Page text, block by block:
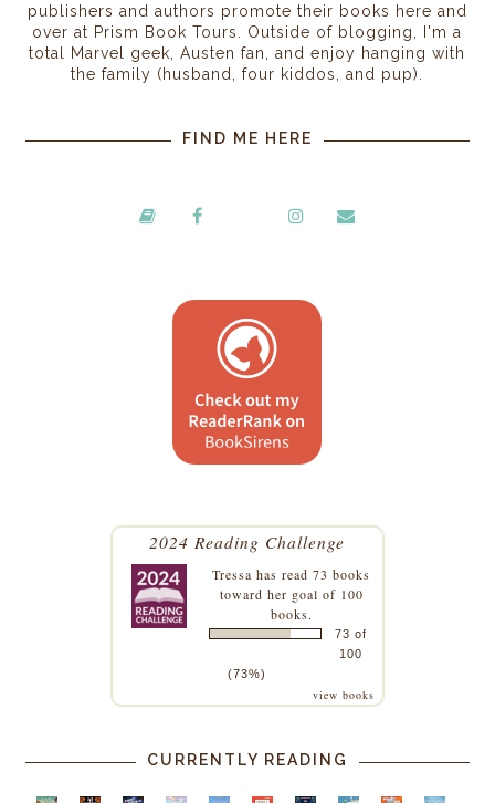
publishers and authors promote their books here and
over at Prism Book Tours. Outside of blogging, I'm a
total Marvel geek, Austen fan, and enjoy hanging with
the family (husband, four kiddos, and pup).
FIND ME HERE
2024 Reading Challenge
Tressa has read 73 books
toward her goal of 100
books.
73 of
100
(73%)
view books
CURRENTLY READING